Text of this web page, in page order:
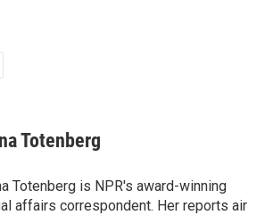
Totenberg
Totenberg is NPR's award-winning
affairs correspondent. Her reports air